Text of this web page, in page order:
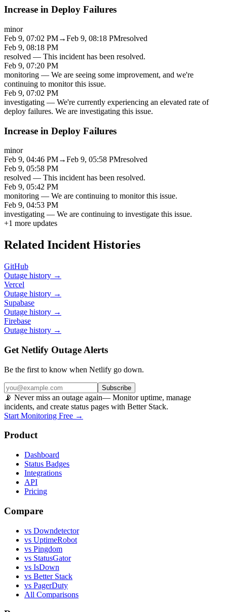
Increase in Deploy Failures
minor
Feb 9, 07:02 PM→Feb 9, 08:18 PMresolved
Feb 9, 08:18 PM
resolved — This incident has been resolved.
Feb 9, 07:20 PM
monitoring — We are seeing some improvement, and we're
continuing to monitor this issue.
Feb 9, 07:02 PM
investigating — We're currently experiencing an elevated rate of
deploy failures. We are investigating this issue.
Increase in Deploy Failures
minor
Feb 9, 04:46 PM→Feb 9, 05:58 PMresolved
Feb 9, 05:58 PM
resolved — This incident has been resolved.
Feb 9, 05:42 PM
monitoring — We are continuing to monitor this issue.
Feb 9, 04:53 PM
investigating — We are continuing to investigate this issue.
+1 more updates
Related Incident Histories
GitHub
Outage history →
Vercel
Outage history →
Supabase
Outage history →
Firebase
Outage history →
Get Netlify Outage Alerts
Be the first to know when Netlify go down.
Subscribe
📡 Never miss an outage again— Monitor uptime, manage
incidents, and create status pages with Better Stack.
Start Monitoring Free →
Product
Dashboard
Status Badges
Integrations
API
Pricing
Compare
vs Downdetector
vs UptimeRobot
vs Pingdom
vs StatusGator
vs IsDown
vs Better Stack
vs PagerDuty
All Comparisons